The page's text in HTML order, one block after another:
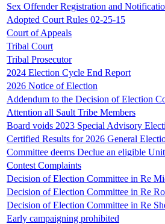
Sex Offender Registration and
Adopted Court Rules 02-25-15
Court of Appeals
Tribal Court
Tribal Prosecutor
2024 Election Cycle End Report
2026 Notice of Election
Addendum to the Decision of Election
Attention all Sault Tribe Members
Board voids 2023 Special Advisory
Certified Results for 2026 General
Committee deems Declue an eligible
Contest Complaints
Decision of Election Committee in Re
Decision of Election Committee in Re
Decision of Election Committee in Re
Early campaigning prohibited